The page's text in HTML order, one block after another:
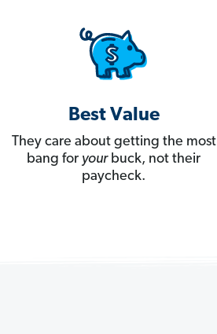
Best Value
They care about getting the most
bang for yourbuck, not their
paycheck.